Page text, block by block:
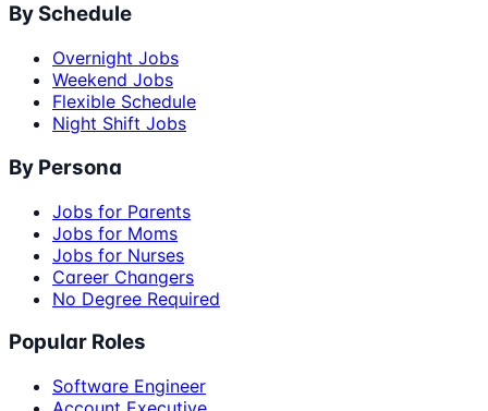
By Schedule
Overnight Jobs
Weekend Jobs
Flexible Schedule
Night Shift Jobs
By Persona
Jobs for Parents
Jobs for Moms
Jobs for Nurses
Career Changers
No Degree Required
Popular Roles
Software Engineer